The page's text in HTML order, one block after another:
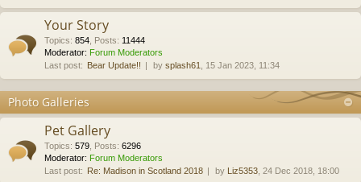
Your Story
Topics: 854 Posts: 11444
Moderator: Forum Moderators
Last post: Bear Update!! by splash61 , 15 Jan 2023, 11:34
Photo Galleries
Pet Gallery
Topics: 579 Posts: 6296
Moderator: Forum Moderators
Last post: Re: Madison in Scotland 2018 by Liz5353 , 24 Dec 2018, 18:00